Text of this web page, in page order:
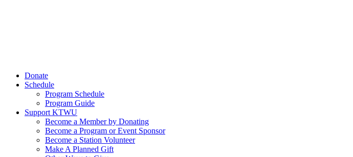
Donate
Schedule
Program Schedule
Program Guide
Support KTWU
Become a Member by Donating
Become a Program or Event Sponsor
Become a Station Volunteer
Make A Planned Gift